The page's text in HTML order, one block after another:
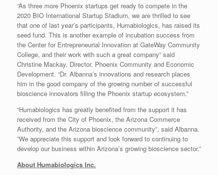
“As three more Phoenix startups get ready to compete in the
2020 BIO International Startup Stadium, we are thrilled to see
that one of last year’s participants, Humabiologics, has raised its
seed fund. This is another example of incubation success from
the Center for Entrepreneurial Innovation at GateWay Community
College, and their work with such a great company” said
Christine Mackay, Director, Phoenix Community and Economic
Development. “Dr. Albanna’s innovations and research places
him in the good company of the growing number of successful
bioscience innovators filling the Phoenix startup ecosystem.”
“Humabiologics has greatly benefited from the support it has
received from the City of Phoenix, the Arizona Commerce
Authority, and the Arizona bioscience community”, said Albanna.
”We appreciate this support and look forward to continuing to
develop our business within Arizona’s growing bioscience sector.”
About Humabiologics Inc.